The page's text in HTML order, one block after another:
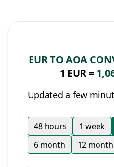
EUR TO AOA
1 EUR =
Updated a few
48 hours 1 week
6 month
12 month